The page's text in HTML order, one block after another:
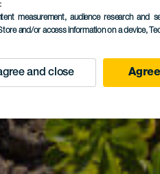
measurement, audience research and
and/or access information on a device,
and close